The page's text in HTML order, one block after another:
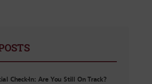
Check-In: Are You Still On Track?